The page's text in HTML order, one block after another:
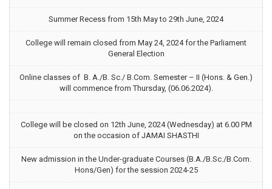
Summer Recess from 15th May to 29th June, 2024
College will remain closed from May 24, 2024 for the Parliament
General Election
Online classes of B. A./B. Sc./ B.Com. Semester – II (Hons. & Gen.)
will commence from Thursday, (06.06.2024).
College will be closed on 12th June, 2024 (Wednesday) at 6.00 PM
on the occasion of JAMAI SHASTHI
New admission in the Under-graduate Courses (B.A./B.Sc./B.Com.
Hons/Gen) for the session 2024-25